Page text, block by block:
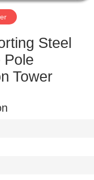
Steel
Pole
Tower